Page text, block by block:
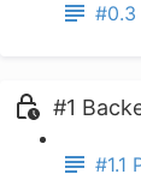
#0.3
#1
#1.1